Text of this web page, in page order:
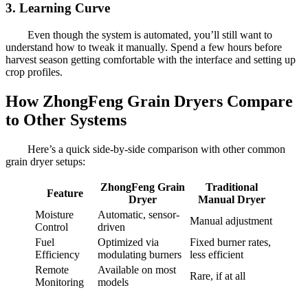
3. Learning Curve
Even though the system is automated, you’ll still want to
understand how to tweak it manually. Spend a few hours before
harvest season getting comfortable with the interface and setting up
crop profiles.
How ZhongFeng Grain Dryers Compare
to Other Systems
Here’s a quick side-by-side comparison with other common
grain dryer setups:
Feature
ZhongFeng Grain
Dryer
Traditional
Manual Dryer
Moisture
Control
Automatic, sensor-
driven
Manual adjustment
Fuel
Efficiency
Optimized via
modulating burners
Fixed burner rates,
less efficient
Remote
Monitoring
Available on most
models
Rare, if at all